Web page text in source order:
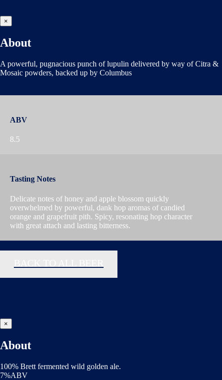
×
About
A powerful, pugnacious punch of lupulin delivered by way of Citra &
Mosaic powders, backed up by Columbus
ABV
8.5
Tasting Notes
Delicate notes of honey and apple blossom quickly
overwhelmed by powerful, dank hop aromas of candied
orange and grapefruit pith. Spicy, resonating hop character
with great attach and lasting bitterness.
×
About
100% Brett fermented wild golden ale.
7%ABV